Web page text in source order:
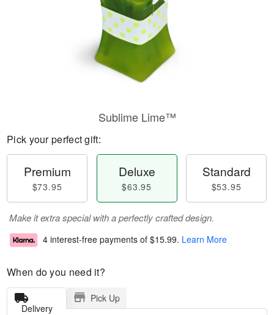
Sublime Lime™
Pick your perfect gift:
Premium
$73.95
Deluxe
$63.95
Standard
$53.95
Make it extra special with a perfectly crafted design.
4 interest-free payments of $15.99. Learn More
When do you need it?
Delivery
Pick Up